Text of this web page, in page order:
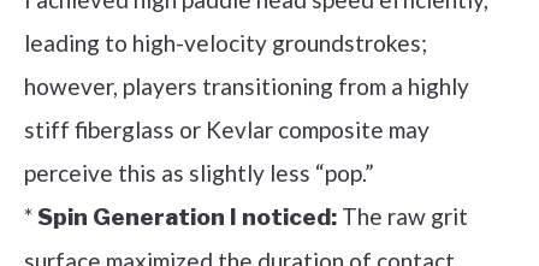
leading to high-velocity groundstrokes;
however, players transitioning from a highly
stiff fiberglass or Kevlar composite may
perceive this as slightly less “pop.”
*Spin Generation I noticed: The raw grit
surface maximized the duration of contact